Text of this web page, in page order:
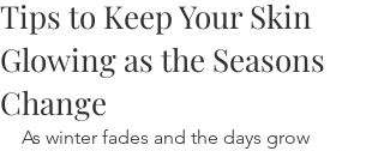
Tips to Keep Your Skin
Glowing as the Seasons
Change
As winter fades and the days grow